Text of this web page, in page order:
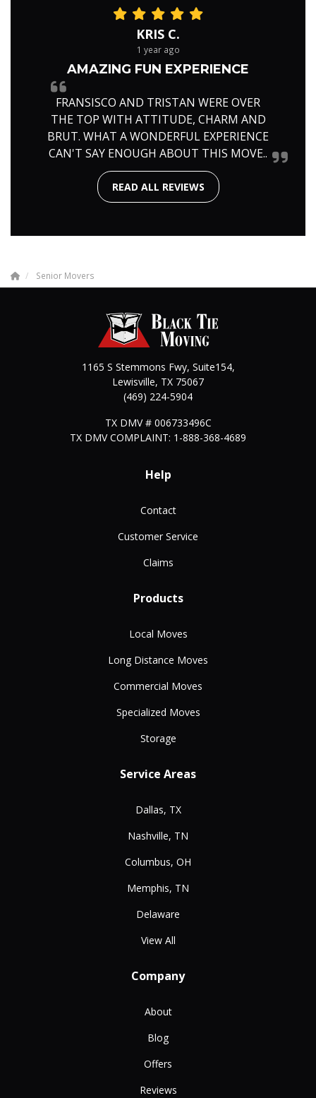
KRIS C.
1 year ago
AMAZING FUN EXPERIENCE
FRANSISCO AND TRISTAN WERE OVER
THE TOP WITH ATTITUDE, CHARM AND
BRUT. WHAT A WONDERFUL EXPERIENCE
CAN'T SAY ENOUGH ABOUT THIS MOVE..
READ ALL REVIEWS
Senior Movers
1165 S Stemmons Fwy, Suite154,
Lewisville, TX 75067
(469) 224-5904
TX DMV # 006733496C
TX DMV COMPLAINT: 1-888-368-4689
Help
Contact
Customer Service
Claims
Products
Local Moves
Long Distance Moves
Commercial Moves
Specialized Moves
Storage
Service Areas
Dallas, TX
Nashville, TN
Columbus, OH
Memphis, TN
Delaware
View All
Company
About
Blog
Offers
Reviews